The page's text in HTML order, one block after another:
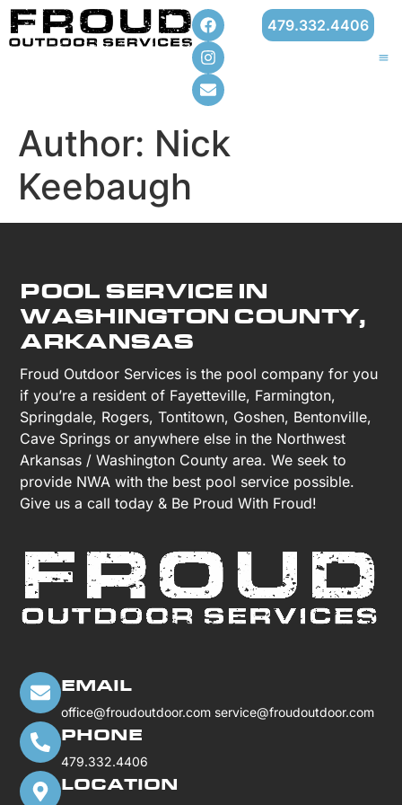
479.332.4406
Author: Nick
Keebaugh
POOL SERVICE IN
WASHINGTON COUNTY,
ARKANSAS
Froud Outdoor Services is the pool company for you
if you’re a resident of Fayetteville, Farmington,
Springdale, Rogers, Tontitown, Goshen, Bentonville,
Cave Springs or anywhere else in the Northwest
Arkansas / Washington County area. We seek to
provide NWA with the best pool service possible.
Give us a call today & Be Proud With Froud!
EMAIL
office@froudoutdoor.com service@froudoutdoor.com
PHONE
479.332.4406
LOCATION